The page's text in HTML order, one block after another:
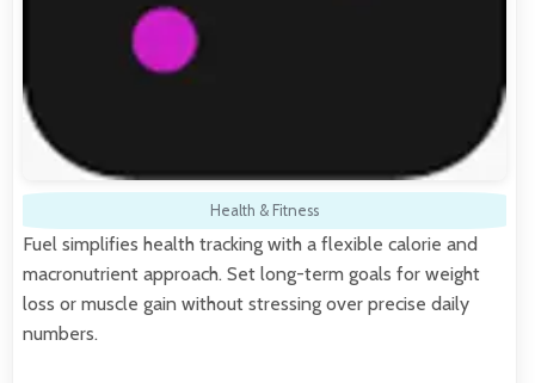
Health & Fitness
Fuel simplifies health tracking with a flexible calorie and
macronutrient approach. Set long-term goals for weight
loss or muscle gain without stressing over precise daily
numbers.